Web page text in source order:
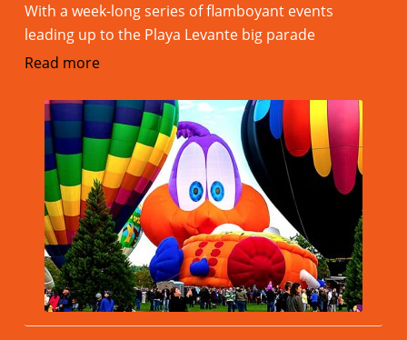
With a week-long series of flamboyant events
leading up to the Playa Levante big parade
Read more